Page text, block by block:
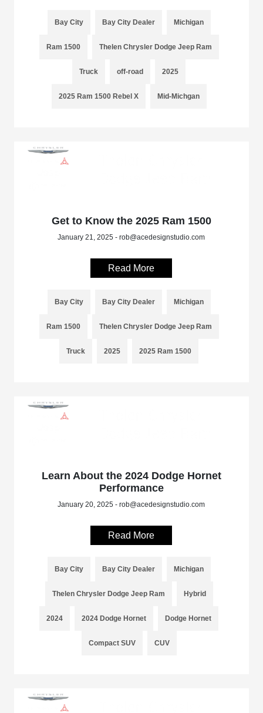
Bay City Bay City Dealer Michigan
Ram 1500 Thelen Chrysler Dodge Jeep Ram
Truck off-road 2025
2025 Ram 1500 Rebel X Mid-Michgan
Get to Know the 2025 Ram 1500
January 21, 2025 - rob@acedesignstudio.com
Read More
Bay City Bay City Dealer Michigan
Ram 1500 Thelen Chrysler Dodge Jeep Ram
Truck 2025 2025 Ram 1500
Learn About the 2024 Dodge Hornet
Performance
January 20, 2025 - rob@acedesignstudio.com
Read More
Bay City Bay City Dealer Michigan
Thelen Chrysler Dodge Jeep Ram Hybrid
2024 2024 Dodge Hornet Dodge Hornet
Compact SUV CUV